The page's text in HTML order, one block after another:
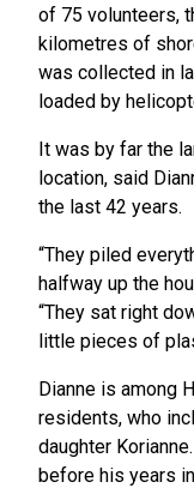
of 75 volunteers,
kilometres of
was collected in
loaded by
It was by far the
location, said
the last 42 years.
“They piled
halfway up the
“They sat right
little pieces of
Dianne is among
residents, who
daughter
before his years